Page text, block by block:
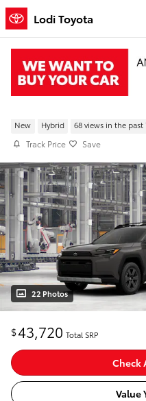
Skip to main content
Lodi Toyota
New 2026 Toyota
New Hybrid 68 views in the past
Track Price Save
22 Photos
$43,720 Total SRP
Check
Value